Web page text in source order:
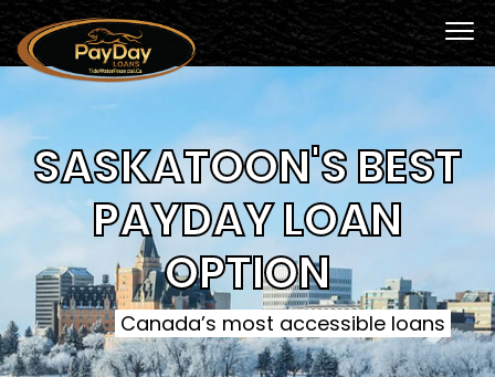
SASKATOON'S BEST
PAYDAY LOAN
OPTION
Canada’s most accessible loans